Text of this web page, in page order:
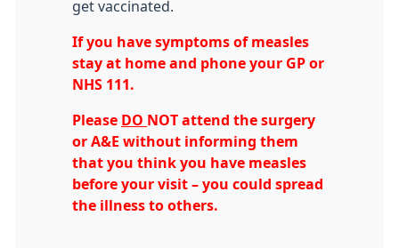
get vaccinated.
If you have symptoms of measles
stay at home and phone your GP or
NHS 111.
Please DO NOT attend the surgery
or A&E without informing them
that you think you have measles
before your visit – you could spread
the illness to others.